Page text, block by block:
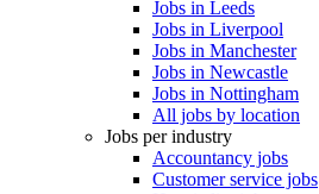
Jobs in Leeds
Jobs in Liverpool
Jobs in Manchester
Jobs in Newcastle
Jobs in Nottingham
All jobs by location
Jobs per industry
Accountancy jobs
Customer service jobs